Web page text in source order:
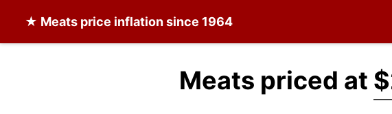
★ Meats price inflation since 1964
Meats priced at